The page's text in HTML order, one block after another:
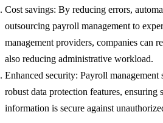
Cost savings: By reducing errors,
outsourcing payroll management to
management providers, companies can
also reducing administrative workload.
Enhanced security: Payroll management
robust data protection features, ensuring
information is secure against